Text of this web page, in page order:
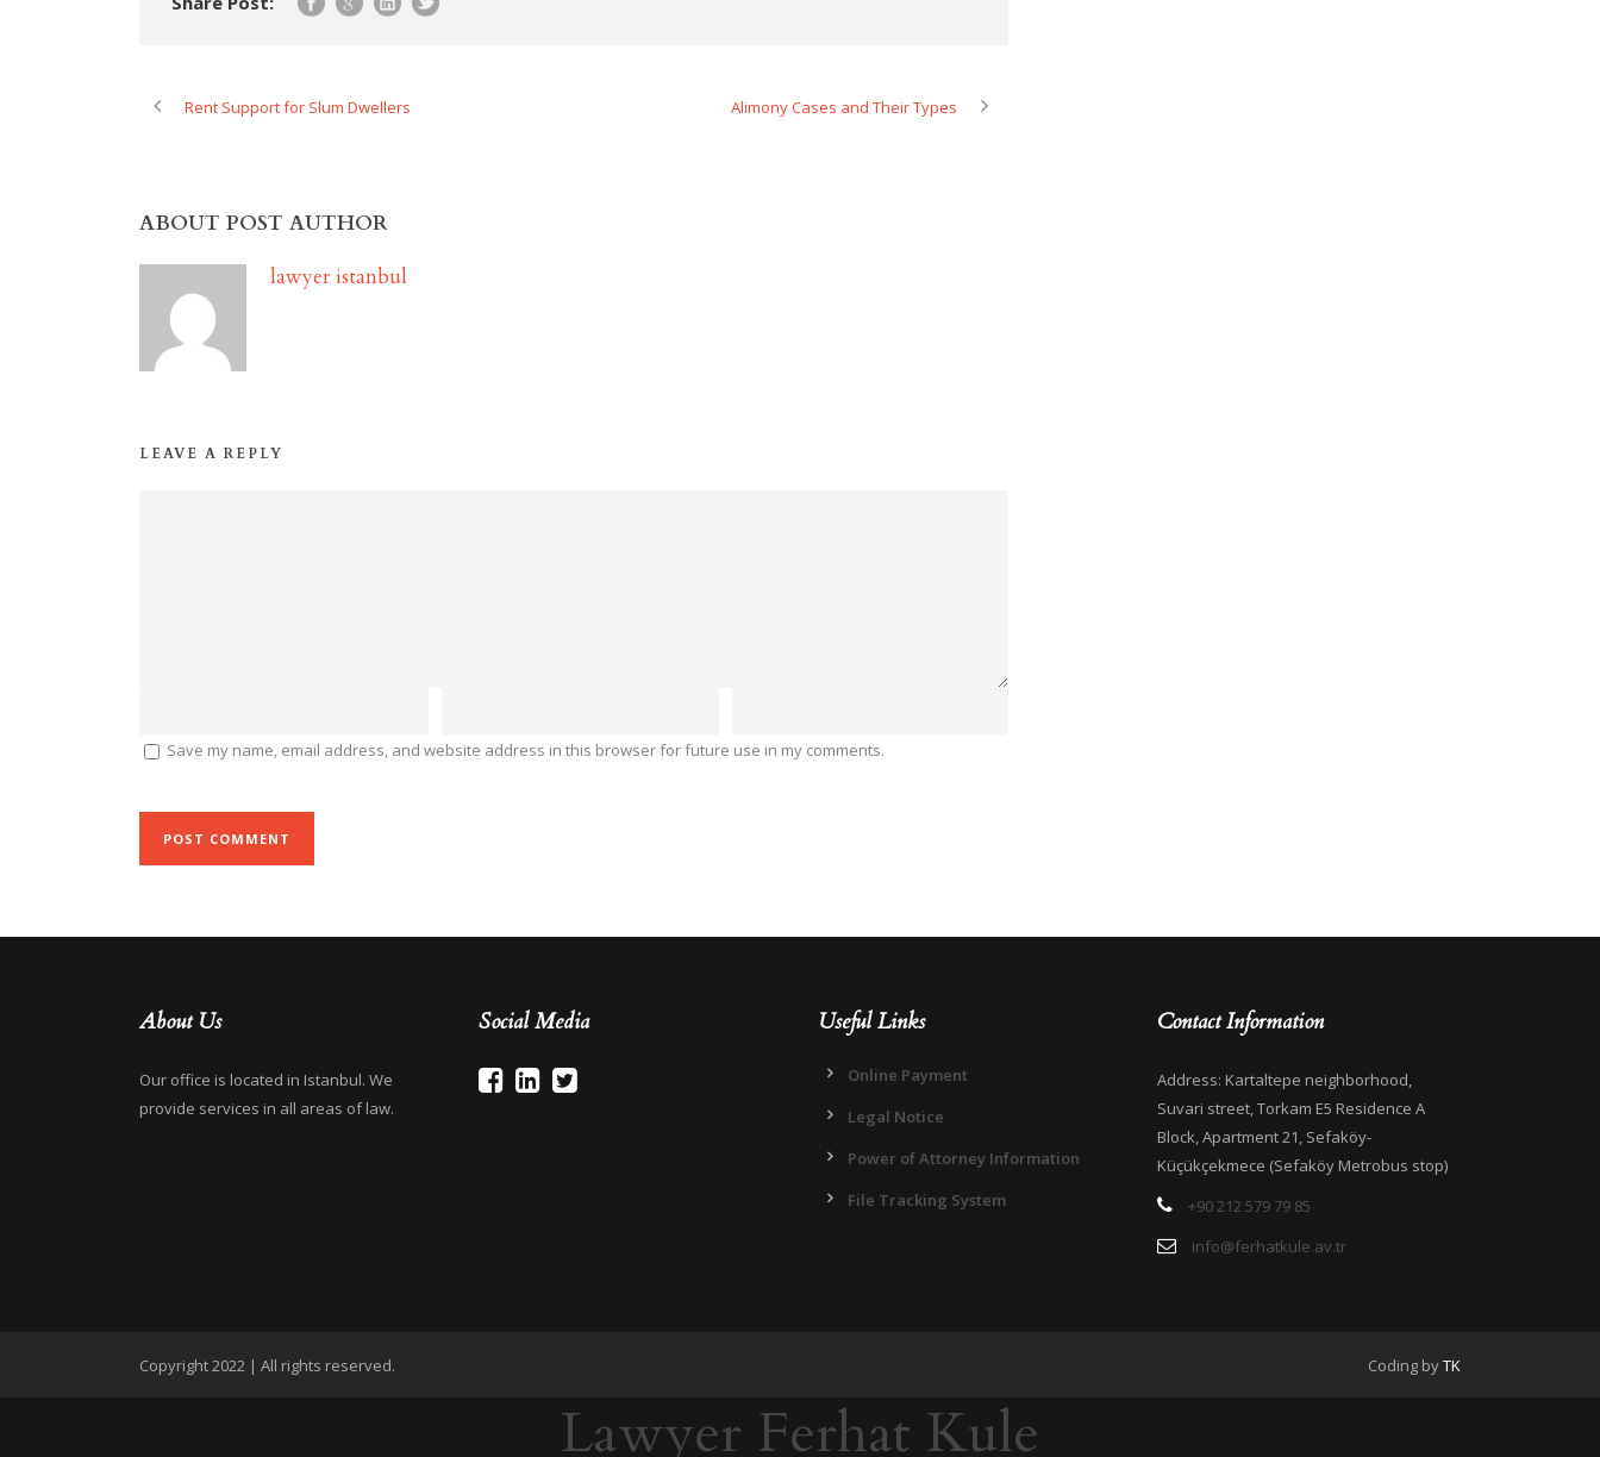
Rent Support for Slum Dwellers Alimony Cases and Their Types
ABOUT POST AUTHOR
lawyer istanbul
LEAVE A REPLY
Save my name, email address, and website address in this browser for future use in my comments.
About Us
Our office is located in Istanbul. We
provide services in all areas of law.
Social Media Useful Links
Online Payment
Legal Notice
Power of Attorney Information
File Tracking System
Contact Information
Address: Kartaltepe neighborhood,
Suvari street, Torkam E5 Residence A
Block, Apartment 21, Sefaköy-
Küçükçekmece (Sefaköy Metrobus stop)
+90 212 579 79 85
info@ferhatkule.av.tr
Copyright 2022 | All rights reserved. Coding byTK
Lawyer Ferhat Kule